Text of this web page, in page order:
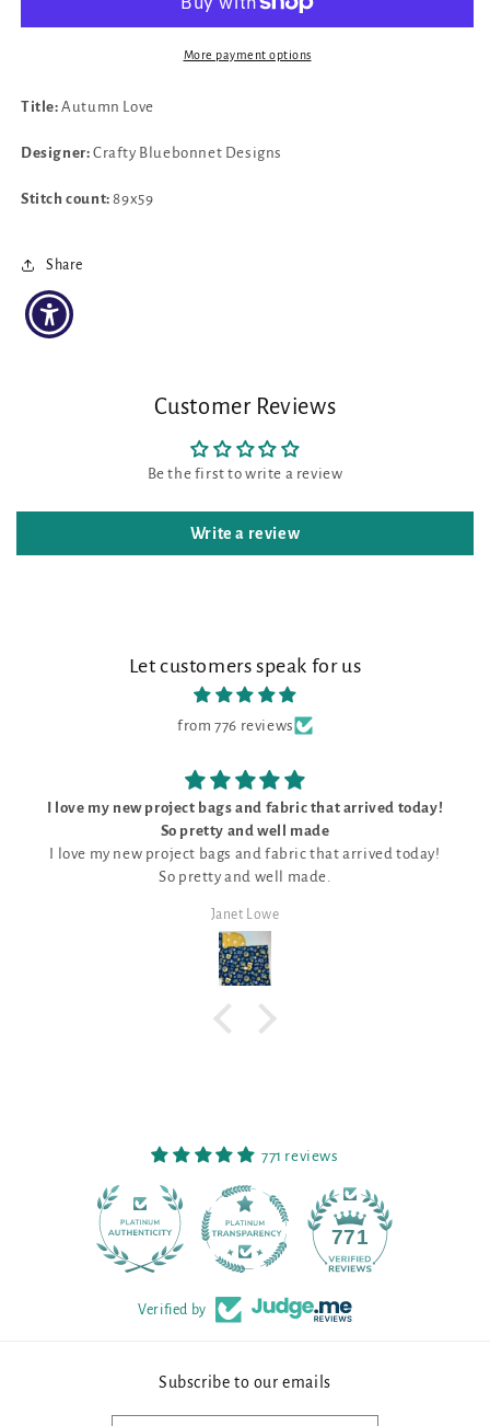
Crafty
Crafty
Bluebonnet
More payment options
Title: Autumn Love
Designer: Crafty Bluebonnet Designs
Stitch count:89x59
Share
Customer Reviews
Be the first to write a review
Write a review
Let customers speak for us
from 776 reviews
I love my new project bags and fabric that arrived today!
So pretty and well made
I love my new project bags and fabric that arrived today!
So pretty and well made.
Janet Lowe
771 reviews
771
Verified by
Subscribe to our emails